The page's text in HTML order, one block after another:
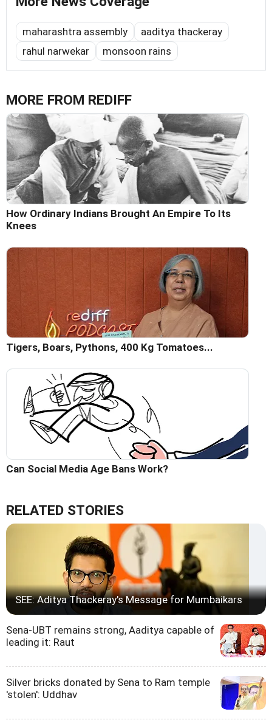
maharashtra assembly
aaditya thackeray
rahul narwekar
monsoon rains
MORE FROM REDIFF
How Ordinary Indians Brought An Empire To Its
Knees
Tigers, Boars, Pythons, 400 Kg Tomatoes...
Can Social Media Age Bans Work?
RELATED STORIES
SEE: Aditya Thackeray's Message for Mumbaikars
Sena-UBT remains strong, Aaditya capable of
leading it: Raut
Silver bricks donated by Sena to Ram temple
'stolen': Uddhav